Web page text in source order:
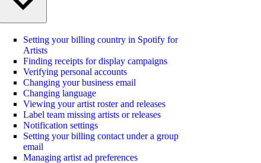
Setting your billing country in Spotify for
Artists
Finding receipts for display campaigns
Verifying personal accounts
Changing your business email
Changing language
Viewing your artist roster and releases
Label team missing artists or releases
Notification settings
Setting your billing contact under a group
email
Managing artist ad preferences